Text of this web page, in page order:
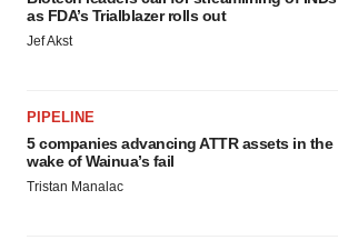
as FDA’s Trialblazer rolls out
Jef Akst
PIPELINE
5 companies advancing ATTR assets in the
wake of Wainua’s fail
Tristan Manalac